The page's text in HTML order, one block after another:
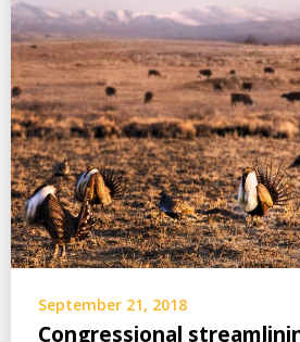
September 21, 2018
Congressional